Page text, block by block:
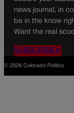
news journal, in
be in the know
Want the real
SUBSCRIBE✔
© 2026 Colorado Politics